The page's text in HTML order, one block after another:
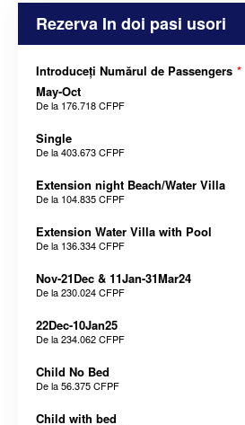
Rezerva In doi pasi usori
Introduceți Numărul de Passengers *
May-Oct
De la 176.718 CFPF
Single
De la403.673 CFPF
Extension night Beach/Water Villa
De la 104.835 CFPF
Extension Water Villa with Pool
De la 136.334 CFPF
Nov-21Dec & 11Jan-31Mar24
De la230.024 CFPF
22Dec-10Jan25
De la234.062 CFPF
Child No Bed
De la56.375 CFPF
Child with bed